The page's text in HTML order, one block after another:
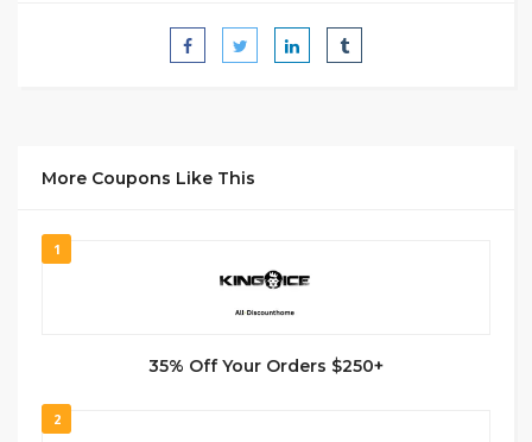
More Coupons Like This
1
35% Off Your Orders $250+
2